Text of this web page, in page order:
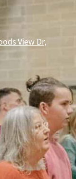
View Dr,